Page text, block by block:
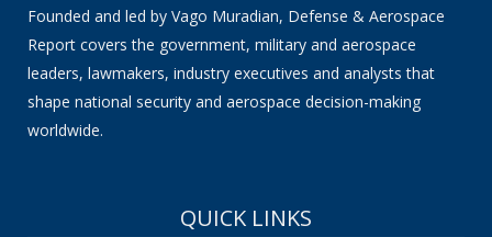
Founded and led by Vago Muradian, Defense & Aerospace
Report covers the government, military and aerospace
leaders, lawmakers, industry executives and analysts that
shape national security and aerospace decision-making
worldwide.
QUICK LINKS